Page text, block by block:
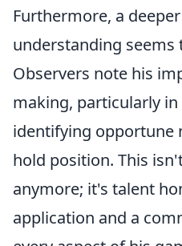
Furthermore, a
understanding seems
Observers note his
making, particularly
identifying opportune
hold position. This
anymore; it's talent
application and a